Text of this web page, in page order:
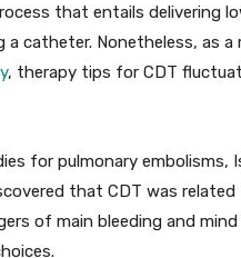
that entails delivering
catheter. Nonetheless, as a
, therapy tips for CDT
for pulmonary embolisms,
that CDT was related
of main bleeding and